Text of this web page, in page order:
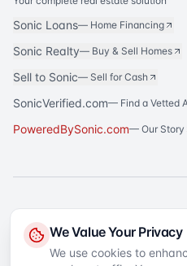
Sonic Loans— Home Financing
Sonic Realty— Buy & Sell Homes
Sell to Sonic— Sell for Cash
SonicVerified.com— Find a Vetted
PoweredBySonic.com— Our Story
Sonic Title
We Value Your Privacy
We use cookies to